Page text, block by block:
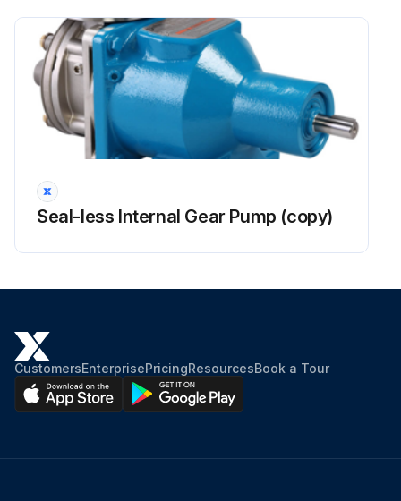
Seal-less Internal Gear Pump (copy)
CustomersEnterprisePricingResourcesBook a Tour